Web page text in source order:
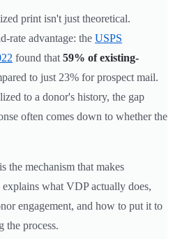
print isn't just theoretical.
rate advantage: the USPS
found that 59% of existing-
to just 23% for prospect mail.
to a donor's history, the gap
often comes down to whether the
the mechanism that makes
what VDP actually does,
engagement, and how to put it to
the process.